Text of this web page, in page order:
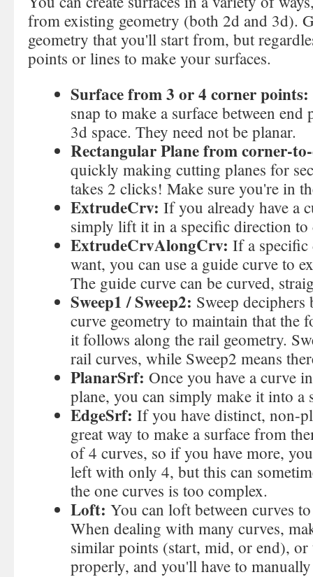
from existing geometry (both 2d and 3d).
geometry that you'll start from, but
points or lines to make your surfaces.
Surface from 3 or 4 corner points:
snap to make a surface between
3d space. They need not be planar.
Rectangular Plane from corner-
quickly making cutting planes for
takes 2 clicks! Make sure you're in
ExtrudeCrv: If you already have a
simply lift it in a specific direction to
ExtrudeCrvAlongCrv: If a
want, you can use a guide curve to
The guide curve can be curved,
Sweep1 / Sweep2: Sweep deciphers
curve geometry to maintain that the
it follows along the rail geometry.
rail curves, while Sweep2 means
PlanarSrf: Once you have a curve
plane, you can simply make it into a
EdgeSrf: If you have distinct, non-
great way to make a surface from
of 4 curves, so if you have more,
left with only 4, but this can
the one curves is too complex.
Loft: You can loft between curves
When dealing with many curves,
similar points (start, mid, or end),
properly, and you'll have to